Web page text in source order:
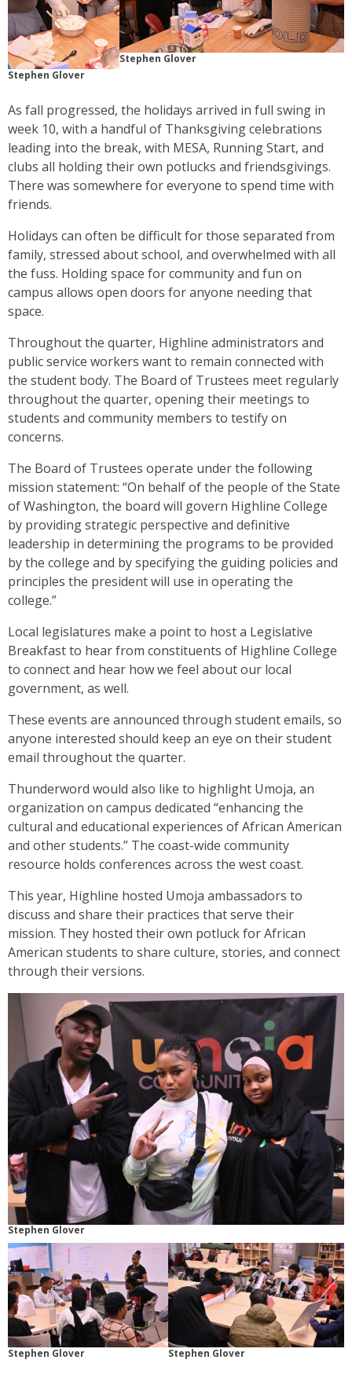
Stephen Glover
Stephen Glover
As fall progressed, the holidays arrived in full swing in
week 10, with a handful of Thanksgiving celebrations
leading into the break, with MESA, Running Start, and
clubs all holding their own potlucks and friendsgivings.
There was somewhere for everyone to spend time with
friends.
Holidays can often be difficult for those separated from
family, stressed about school, and overwhelmed with all
the fuss. Holding space for community and fun on
campus allows open doors for anyone needing that
space.
Throughout the quarter, Highline administrators and
public service workers want to remain connected with
the student body. The Board of Trustees meet regularly
throughout the quarter, opening their meetings to
students and community members to testify on
concerns.
The Board of Trustees operate under the following
mission statement: “On behalf of the people of the State
of Washington, the board will govern Highline College
by providing strategic perspective and definitive
leadership in determining the programs to be provided
by the college and by specifying the guiding policies and
principles the president will use in operating the
college.”
Local legislatures make a point to host a Legislative
Breakfast to hear from constituents of Highline College
to connect and hear how we feel about our local
government, as well.
These events are announced through student emails, so
anyone interested should keep an eye on their student
email throughout the quarter.
Thunderword would also like to highlight Umoja, an
organization on campus dedicated “​​enhancing the
cultural and educational experiences of African American
and other students.” The coast-wide community
resource holds conferences across the west coast.
This year, Highline hosted Umoja ambassadors to
discuss and share their practices that serve their
mission. They hosted their own potluck for African
American students to share culture, stories, and connect
through their versions.
Stephen Glover
Stephen Glover Stephen Glover